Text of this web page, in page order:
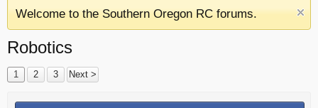
Welcome to the Southern Oregon RC forums.
Robotics
1 2 3 Next >